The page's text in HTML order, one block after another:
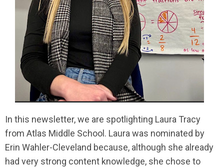
In this newsletter, we are spotlighting Laura Tracy
from Atlas Middle School. Laura was nominated by
Erin Wahler-Cleveland because, although she already
had very strong content knowledge, she chose to